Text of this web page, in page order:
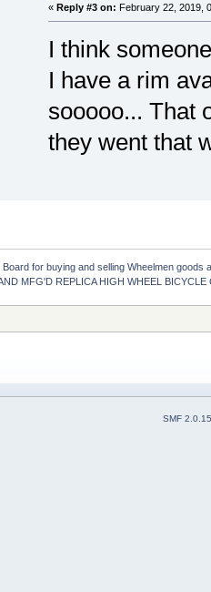
« Reply #3 on: February 22, 2019,
I think
I have a rim
sooooo... That
they went that
Board for buying and selling Wheelmen goods
MFG'D REPLICA HIGH WHEEL BICYCLE
SMF 2.0.15